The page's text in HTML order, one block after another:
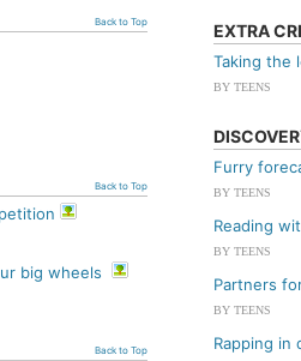
Back to Top
Back to Top
big wheels
Back to Top
EXTRA
Taking the
BY TEENS
Furry
BY TEENS
Reading
BY TEENS
Partners
BY TEENS
Rapping in